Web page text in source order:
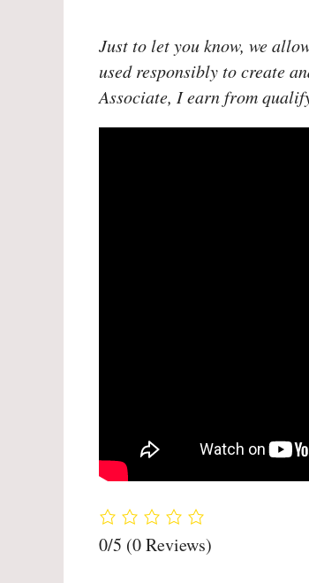
Just to let you know, we
used responsibly to create
Associate, I earn from
0/5 (0 Reviews)